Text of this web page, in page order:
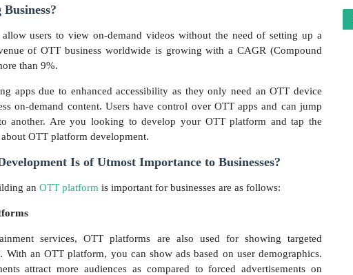
users to view on-demand videos without the need of setting up a
of OTT business worldwide is growing with a CAGR (Compound
than 9%.
apps due to enhanced accessibility as they only need an OTT device
on-demand content. Users have control over OTT apps and can jump
another. Are you looking to develop your OTT platform and tap the
OTT platform development.
Is of Utmost Importance to Businesses?
an OTT platform is important for businesses are as follows:
services, OTT platforms are also used for showing targeted
With an OTT platform, you can show ads based on user demographics.
attract more audiences as compared to forced advertisements on